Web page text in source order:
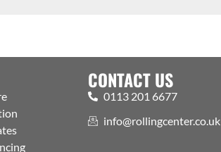
CONTACT US
0113 201 6677
info@rollingcenter.co.uk